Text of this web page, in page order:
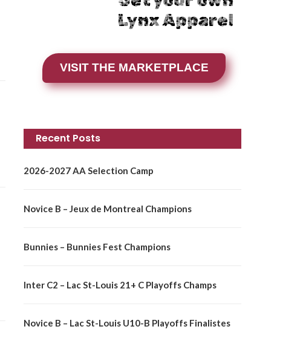
Lynx Apparel
VISIT THE MARKETPLACE
Recent Posts
2026-2027 AA Selection Camp
Novice B – Jeux de Montreal Champions
Bunnies – Bunnies Fest Champions
Inter C2 – Lac St-Louis 21+ C Playoffs Champs
Novice B – Lac St-Louis U10-B Playoffs Finalistes